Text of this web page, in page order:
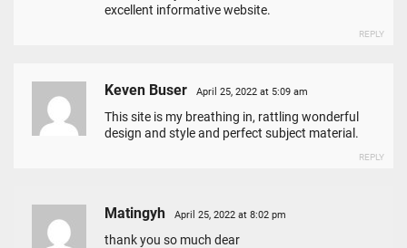
excellent informative website.
REPLY
Keven Buser April 25, 2022 at 5:09 am
This site is my breathing in, rattling wonderful
design and style and perfect subject material.
REPLY
Matingyh April 25, 2022 at 8:02 pm
thank you so much dear